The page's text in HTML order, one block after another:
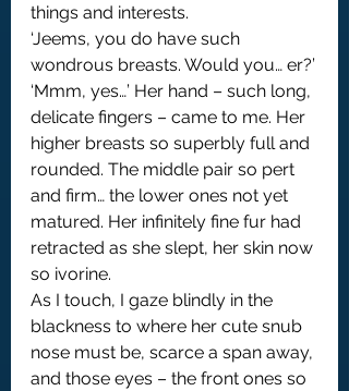
things and interests.
‘Jeems, you do have such
wondrous breasts. Would you… er?’
‘Mmm, yes…’ Her hand – such long,
delicate fingers – came to me. Her
higher breasts so superbly full and
rounded. The middle pair so pert
and firm… the lower ones not yet
matured. Her infinitely fine fur had
retracted as she slept, her skin now
so ivorine.
As I touch, I gaze blindly in the
blackness to where her cute snub
nose must be, scarce a span away,
and those eyes – the front ones so